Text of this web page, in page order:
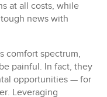
at all costs, while
news with
comfort spectrum,
painful. In fact, they
opportunities — for
Leveraging